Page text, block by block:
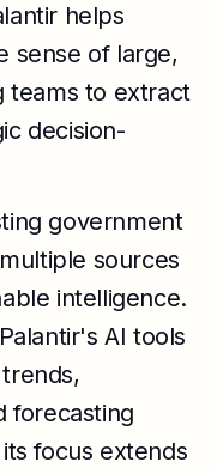
helps
sense of large,
teams to extract
decision-
government
sources
intelligence.
AI tools
forecasting
focus extends